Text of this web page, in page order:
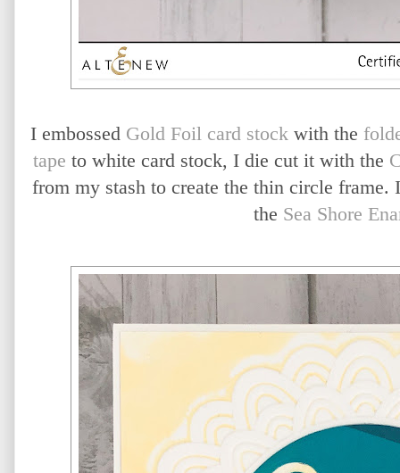
I embossed Gold Foil card stock with the
tape to white card stock, I die cut it with the
from my stash to create the thin circle
the Sea Shore